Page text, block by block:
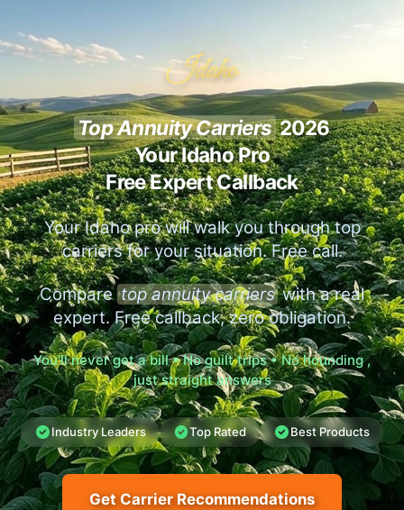
Idaho
Top Annuity Carriers2026
Your Idaho Pro
Free Expert Callback
Your Idaho pro will walk you through top
carriers for your situation. Free call.
Comparetop annuity carrierswith a real
expert. Free callback, zero obligation.
You'll never get a bill • No guilt trips • No hounding ,
just straight answers
Industry Leaders Top Rated Best Products
Get Carrier Recommendations